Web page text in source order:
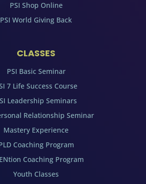
PSI Shop Online
PSI World Giving Back
CLASSES
PSI Basic Seminar
7 Life Success Course
Leadership Seminars
Relationship Seminar
Mastery Experience
Coaching Program
Coaching Program
Youth Classes